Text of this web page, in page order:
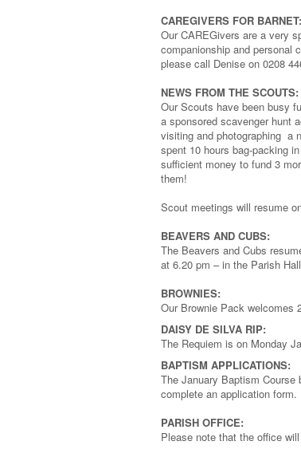
CAREGIVERS FOR BARNET:
Our CAREGivers are a very
companionship and personal
please call Denise on 0208
NEWS FROM THE SCOUTS:
Our Scouts have been busy
a sponsored scavenger hunt
visiting and photographing a
spent 10 hours bag-packing
sufficient money to fund 3
them!
Scout meetings will resume
BEAVERS AND CUBS:
The Beavers and Cubs
at 6.20 pm – in the Parish
BROWNIES:
Our Brownie Pack welcomes
DAISY DE SILVA RIP:
The Requiem is on Monday
BAPTISM APPLICATIONS:
The January Baptism
complete an application
PARISH OFFICE:
Please note that the office